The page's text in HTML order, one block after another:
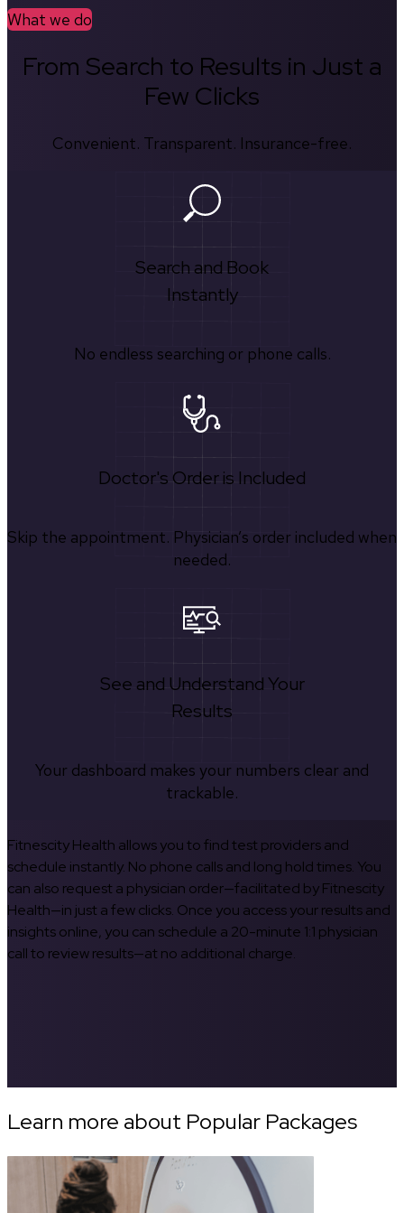
What we do
From Search to Results in Just a
Few Clicks
Convenient. Transparent. Insurance-free.
Search and Book
Instantly
No endless searching or phone calls.
Doctor's Order is Included
Skip the appointment. Physician’s order included when
needed.
See and Understand Your
Results
Your dashboard makes your numbers clear and
trackable.
Fitnescity Health allows you to find test providers and
schedule instantly. No phone calls and long hold times. You
can also request a physician order—facilitated by Fitnescity
Health—in just a few clicks. Once you access your results and
insights online, you can schedule a 20-minute 1:1 physician
call to review results—at no additional charge.
Learn more about Popular Packages